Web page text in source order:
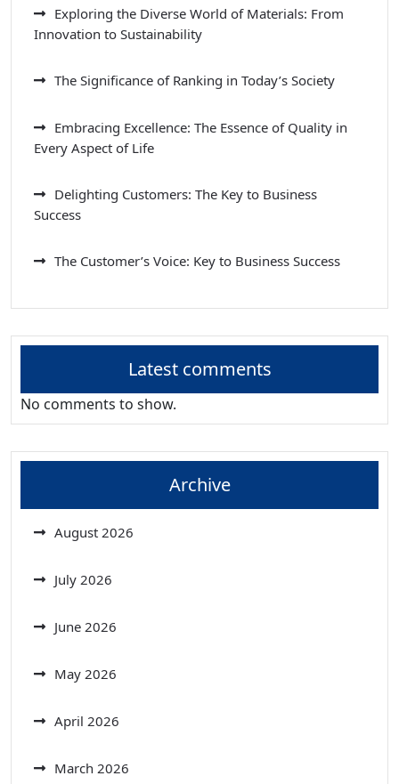
Exploring the Diverse World of Materials: From
Innovation to Sustainability
The Significance of Ranking in Today’s Society
Embracing Excellence: The Essence of Quality in
Every Aspect of Life
Delighting Customers: The Key to Business
Success
The Customer’s Voice: Key to Business Success
Latest comments
No comments to show.
Archive
August 2026
July 2026
June 2026
May 2026
April 2026
March 2026